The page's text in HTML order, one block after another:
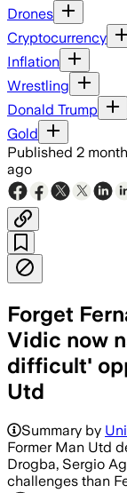
Drones
Cryptocurrency
Inflation
Wrestling
Donald Trump
Gold
Published 2
ago
Forget
Vidic now
difficult'
Utd
Summary by
Former Man Utd
Drogba, Sergio
challenges than